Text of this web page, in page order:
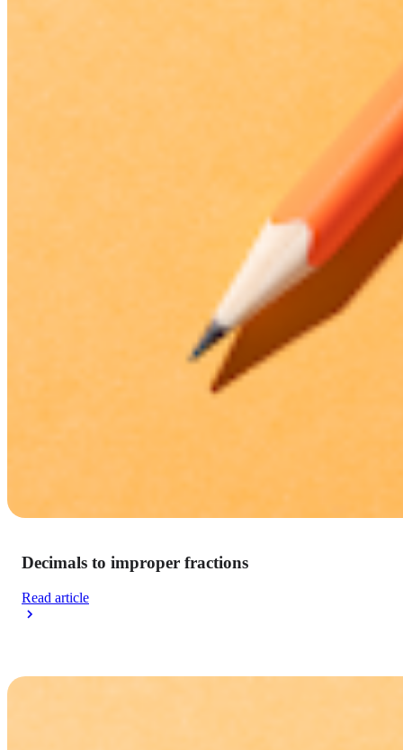
Decimals to improper fractions
Read article